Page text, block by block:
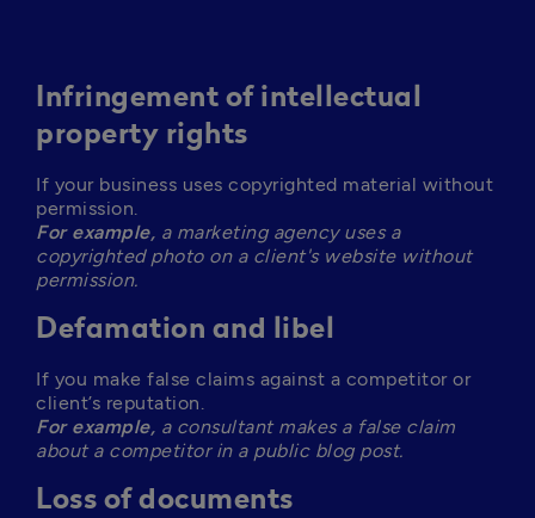
Infringement of intellectual
property rights
If your business uses copyrighted material without
For example, a marketing agency uses a
copyrighted photo on a client's website without
permission.
Defamation and libel
If you make false claims against a competitor or
For example, a consultant makes a false claim
about a competitor in a public blog post.
Loss of documents